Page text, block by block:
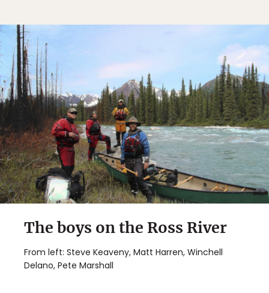
The boys on the Ross River
From left: Steve Keaveny, Matt Harren, Winchell
Delano, Pete Marshall